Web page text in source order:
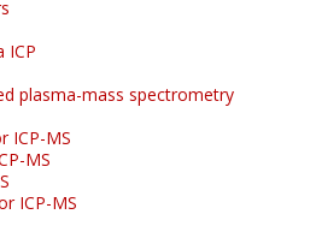
ICP
plasma-mass spectrometry
ICP-MS
MS
ICP-MS